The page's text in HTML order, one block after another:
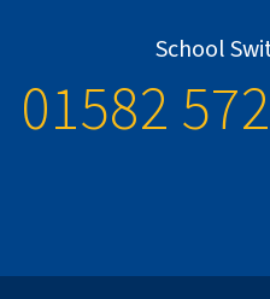
School
01582